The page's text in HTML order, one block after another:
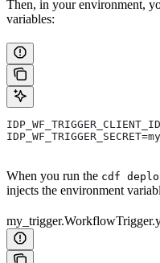
Then, in your environment,
variables:
When you run the cdf
injects the environment